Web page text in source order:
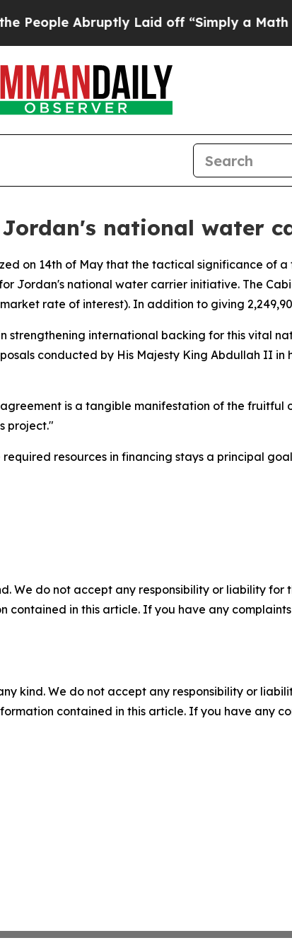
Abruptly Laid off “Simply a Math
national water
on 14th of May that the tactical significance of
Jordan's national water carrier initiative. The
rate of interest). In addition to giving
strengthening international backing for this vital
conducted by His Majesty King Abdullah II in
is a tangible manifestation of the fruitful
project."
resources in financing stays a principal
We do not accept any responsibility or liability for
contained in this article. If you have any
kind. We do not accept any responsibility or
contained in this article. If you have any